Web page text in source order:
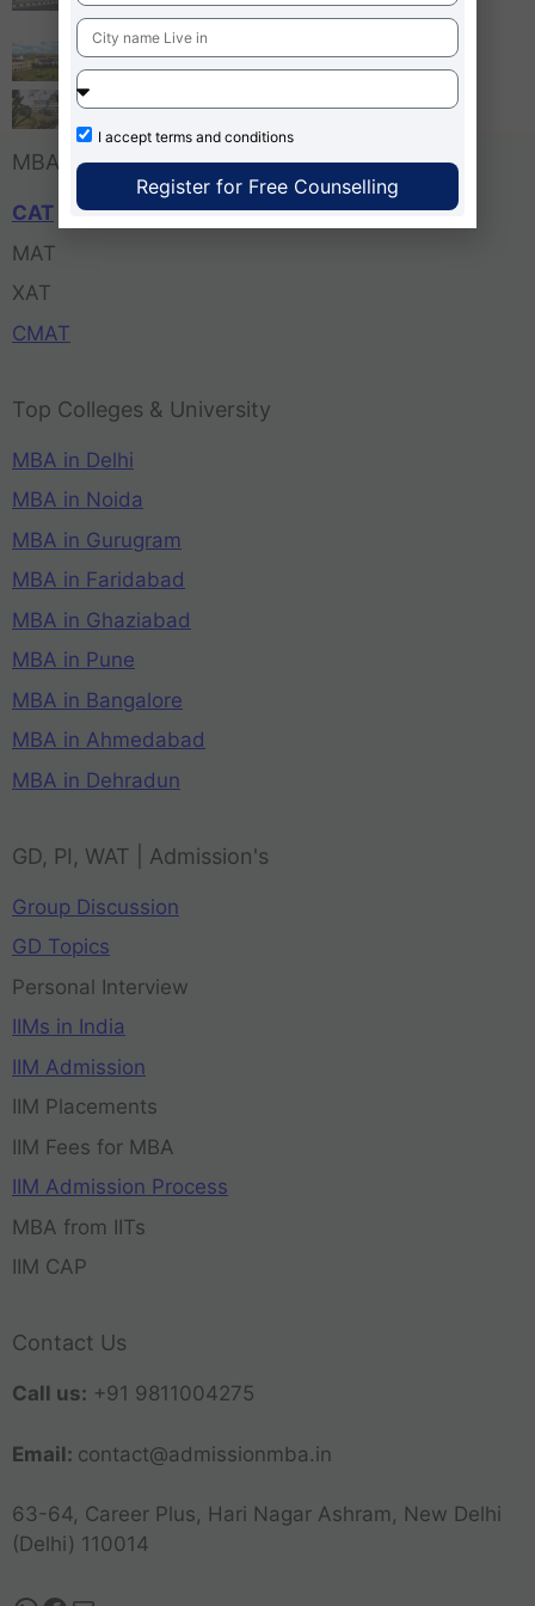
Bangalore
Tula’s Institute Dehradun
Pune Business School
MBA Entrance Exam
CAT
MAT
XAT
CMAT
Top Colleges & University
MBA in Delhi
MBA in Noida
MBA in Gurugram
MBA in Faridabad
MBA in Ghaziabad
MBA in Pune
MBA in Bangalore
MBA in Ahmedabad
MBA in Dehradun
GD, PI, WAT | Admission's
Group Discussion
GD Topics
Personal Interview
IIMs in India
IIM Admission
IIM Placements
IIM Fees for MBA
IIM Admission Process
MBA from IITs
IIM CAP
Contact Us
Call us: +91 9811004275
Email: contact@admissionmba.in
63-64, Career Plus, Hari Nagar Ashram, New Delhi
(Delhi) 110014
I accept terms and conditions
Register for Free Counselling